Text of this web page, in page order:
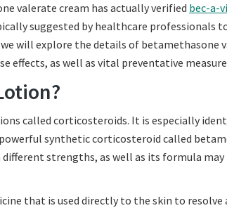
valerate cream has actually verified bec-a-
suggested by healthcare professionals
will explore the details of betamethasone
effects, as well as vital preventative
called corticosteroids. It is especially
synthetic corticosteroid called
strengths, as well as its formula may
that is used directly to the skin to resolve